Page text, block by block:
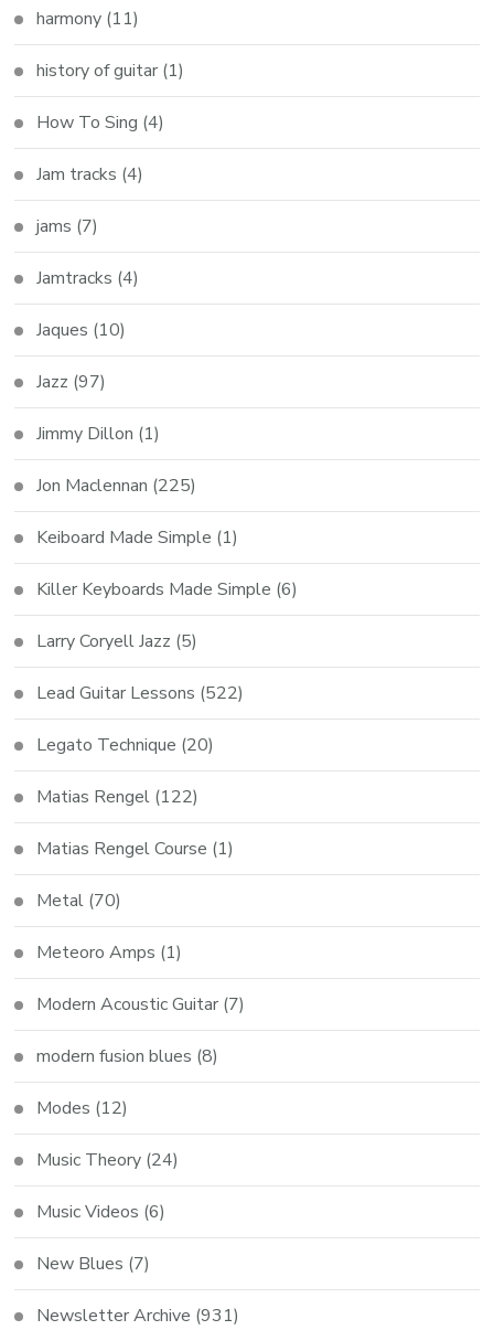
harmony (11)
history of guitar (1)
How To Sing (4)
Jam tracks (4)
jams (7)
Jamtracks (4)
Jaques (10)
Jazz (97)
Jimmy Dillon (1)
Jon Maclennan (225)
Keiboard Made Simple (1)
Killer Keyboards Made Simple (6)
Larry Coryell Jazz (5)
Lead Guitar Lessons (522)
Legato Technique (20)
Matias Rengel (122)
Matias Rengel Course (1)
Metal (70)
Meteoro Amps (1)
Modern Acoustic Guitar (7)
modern fusion blues (8)
Modes (12)
Music Theory (24)
Music Videos (6)
New Blues (7)
Newsletter Archive (931)